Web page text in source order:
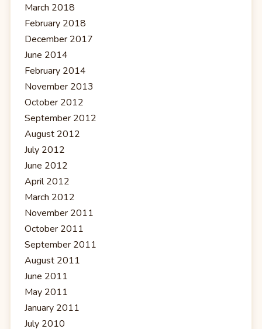
March 2018
February 2018
December 2017
June 2014
February 2014
November 2013
October 2012
September 2012
August 2012
July 2012
June 2012
April 2012
March 2012
November 2011
October 2011
September 2011
August 2011
June 2011
May 2011
January 2011
July 2010